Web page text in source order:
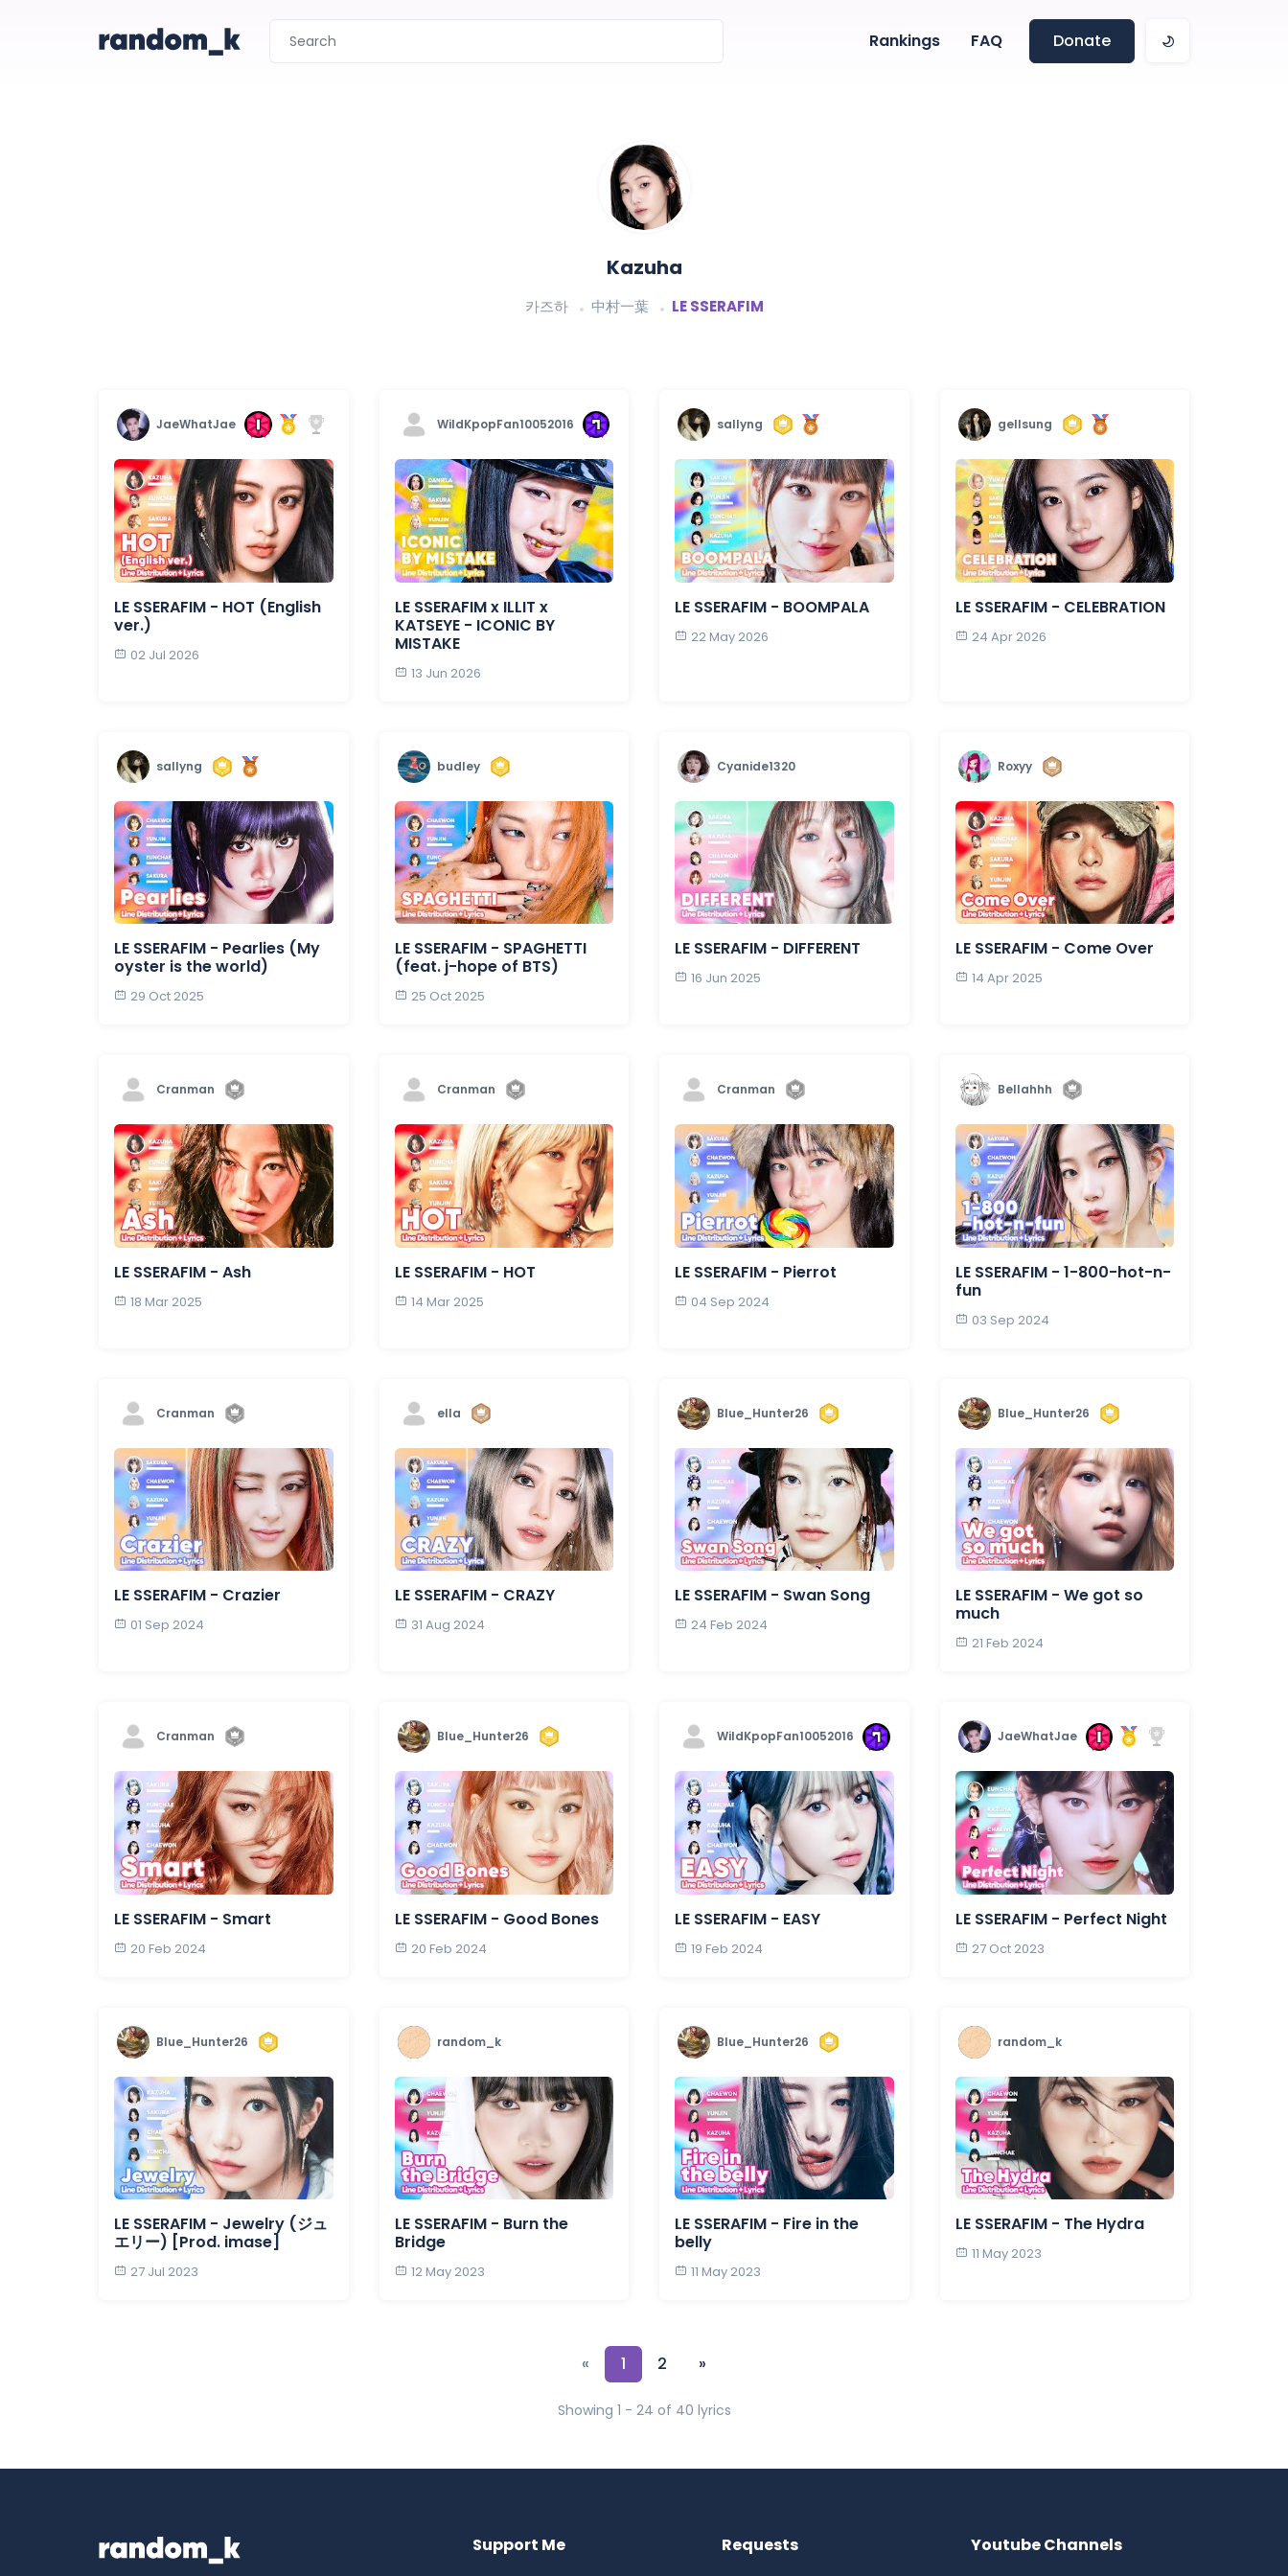
Rankings FAQ Donate
Kazuha
카즈하 中村一葉 LE SSERAFIM
JaeWhatJae
LE SSERAFIM - HOT (English
ver.)
02 Jul 2026
WildKpopFan10052016
LE SSERAFIM x ILLIT x
KATSEYE - ICONIC BY
MISTAKE
13 Jun 2026
sallyng
LE SSERAFIM - BOOMPALA
22 May 2026
gellsung
LE SSERAFIM - CELEBRATION
24 Apr 2026
sallyng
LE SSERAFIM - Pearlies (My
oyster is the world)
29 Oct 2025
budley
LE SSERAFIM - SPAGHETTI
(feat. j-hope of BTS)
25 Oct 2025
Cyanide1320
LE SSERAFIM - DIFFERENT
16 Jun 2025
Roxyy
LE SSERAFIM - Come Over
14 Apr 2025
Cranman
LE SSERAFIM - Ash
18 Mar 2025
Cranman
LE SSERAFIM - HOT
14 Mar 2025
Cranman
LE SSERAFIM - Pierrot
04 Sep 2024
Bellahhh
LE SSERAFIM - 1-800-hot-n-
fun
03 Sep 2024
Cranman
LE SSERAFIM - Crazier
01 Sep 2024
ella
LE SSERAFIM - CRAZY
31 Aug 2024
Blue_Hunter26
LE SSERAFIM - Swan Song
24 Feb 2024
Blue_Hunter26
LE SSERAFIM - We got so
much
21 Feb 2024
Cranman
LE SSERAFIM - Smart
20 Feb 2024
Blue_Hunter26
LE SSERAFIM - Good Bones
20 Feb 2024
WildKpopFan10052016
LE SSERAFIM - EASY
19 Feb 2024
JaeWhatJae
LE SSERAFIM - Perfect Night
27 Oct 2023
Blue_Hunter26
LE SSERAFIM - Jewelry (ジュ
エリー) [Prod. imase]
27 Jul 2023
random_k
LE SSERAFIM - Burn the
Bridge
12 May 2023
Blue_Hunter26
LE SSERAFIM - Fire in the
belly
11 May 2023
random_k
LE SSERAFIM - The Hydra
11 May 2023
« 1 2 »
Showing 1 - 24 of 40 lyrics
Support Me Requests Youtube Channels